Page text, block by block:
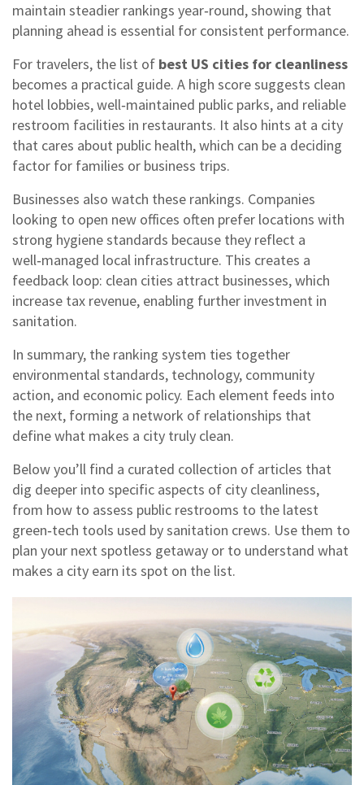
maintain steadier rankings year‑round, showing that
planning ahead is essential for consistent performance.
For travelers, the list of best US cities for cleanliness
becomes a practical guide. A high score suggests clean
hotel lobbies, well‑maintained public parks, and reliable
restroom facilities in restaurants. It also hints at a city
that cares about public health, which can be a deciding
factor for families or business trips.
Businesses also watch these rankings. Companies
looking to open new offices often prefer locations with
strong hygiene standards because they reflect a
well‑managed local infrastructure. This creates a
feedback loop: clean cities attract businesses, which
increase tax revenue, enabling further investment in
sanitation.
In summary, the ranking system ties together
environmental standards, technology, community
action, and economic policy. Each element feeds into
the next, forming a network of relationships that
define what makes a city truly clean.
Below you’ll find a curated collection of articles that
dig deeper into specific aspects of city cleanliness,
from how to assess public restrooms to the latest
green‑tech tools used by sanitation crews. Use them to
plan your next spotless getaway or to understand what
makes a city earn its spot on the list.